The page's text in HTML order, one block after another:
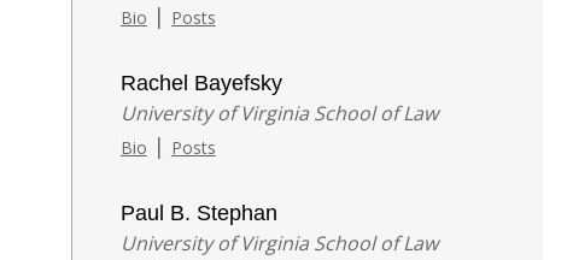
Bio | Posts
Rachel Bayefsky
University of Virginia School of Law
Bio | Posts
Paul B. Stephan
University of Virginia School of Law